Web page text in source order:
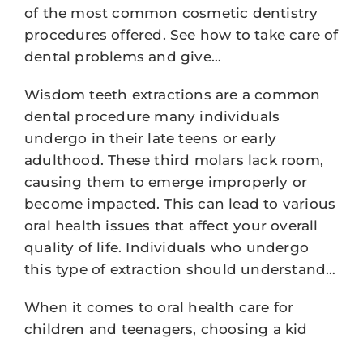
of the most common cosmetic dentistry
procedures offered. See how to take care of
dental problems and give…
Wisdom teeth extractions are a common
dental procedure many individuals
undergo in their late teens or early
adulthood. These third molars lack room,
causing them to emerge improperly or
become impacted. This can lead to various
oral health issues that affect your overall
quality of life. Individuals who undergo
this type of extraction should understand…
When it comes to oral health care for
children and teenagers, choosing a kid